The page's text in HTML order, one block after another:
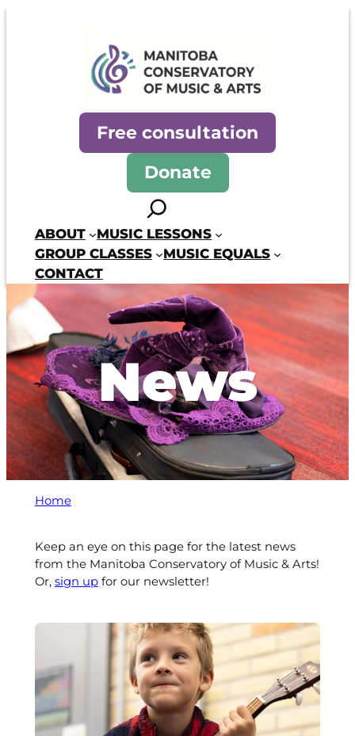
Manitoba Conservatory of
Free consultation
Donate
Search
ABOUT
MUSIC LESSONS
GROUP CLASSES
MUSIC EQUALS
CONTACT
News
Home
Keep an eye on this page for the latest news
from the Manitoba Conservatory of Music & Arts!
Or, sign upfor our newsletter!